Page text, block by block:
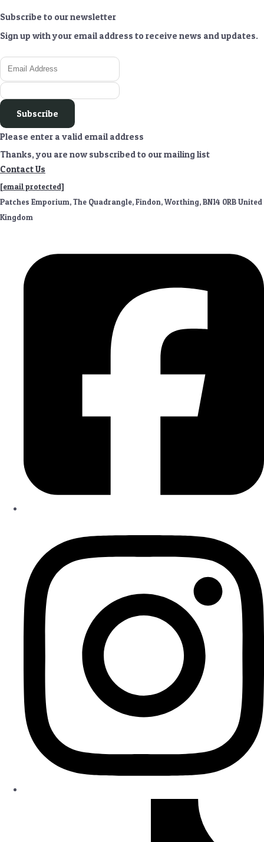
Subscribe to our newsletter
Sign up with your email address to receive news and updates.
Subscribe
Please enter a valid email address
Thanks, you are now subscribed to our mailing list
Contact Us
[email protected]
Patches Emporium, The Quadrangle, Findon, Worthing, BN14 0RB United
Kingdom